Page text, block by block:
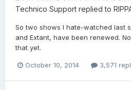
Technico Support replied to
So two shows I hate-watched last
and Extant, have been renewed.
that yet.
October 10, 2014 3,571